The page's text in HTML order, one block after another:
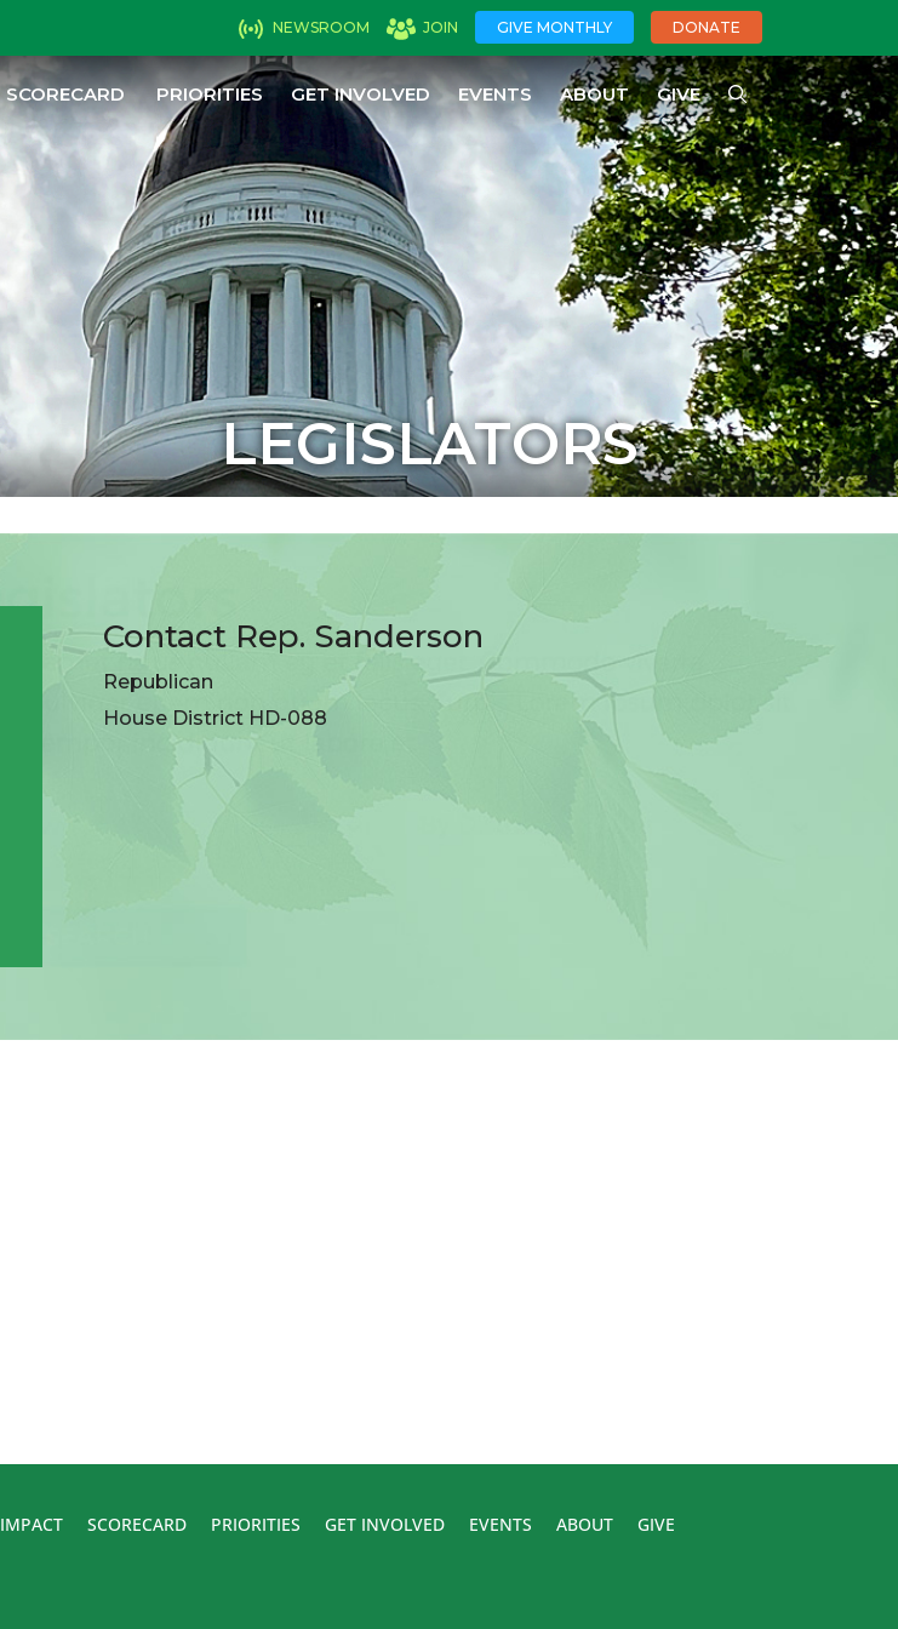
NEWSROOM JOIN GIVE MONTHLY DONATE
SCORECARD PRIORITIES GET INVOLVED EVENTS ABOUT GIVE
LEGISLATORS
Contact Rep. Sanderson
Republican
House District HD-088
IMPACT SCORECARD PRIORITIES GET INVOLVED EVENTS ABOUT GIVE